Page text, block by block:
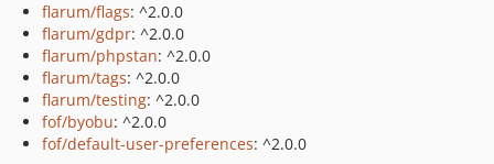
flarum/flags: ^2.0.0
flarum/gdpr: ^2.0.0
flarum/phpstan: ^2.0.0
flarum/tags: ^2.0.0
flarum/testing: ^2.0.0
fof/byobu: ^2.0.0
fof/default-user-preferences: ^2.0.0